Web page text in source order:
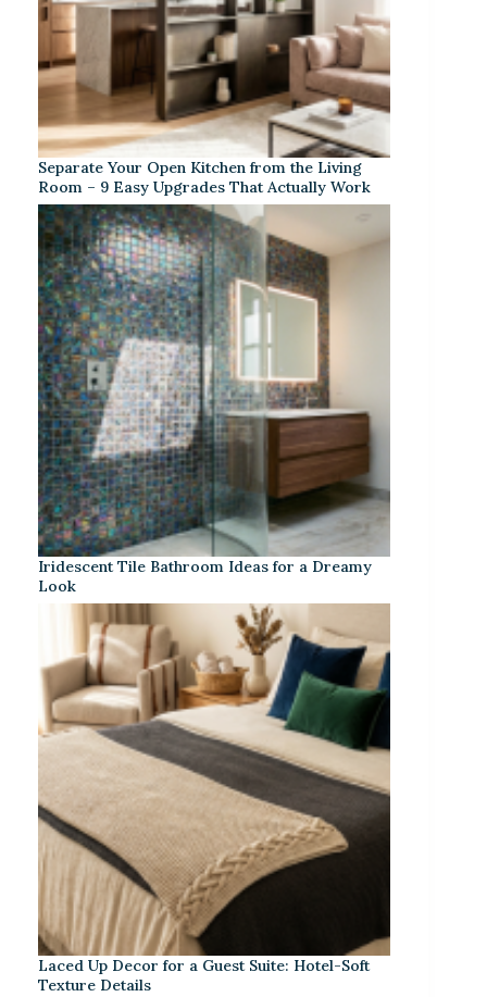
Separate Your Open Kitchen from the Living
Room – 9 Easy Upgrades That Actually Work
Iridescent Tile Bathroom Ideas for a Dreamy
Look
Laced Up Decor for a Guest Suite: Hotel-Soft
Texture Details